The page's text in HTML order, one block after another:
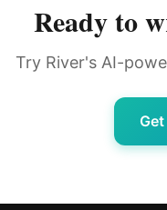
Ready to
Try River's AI-